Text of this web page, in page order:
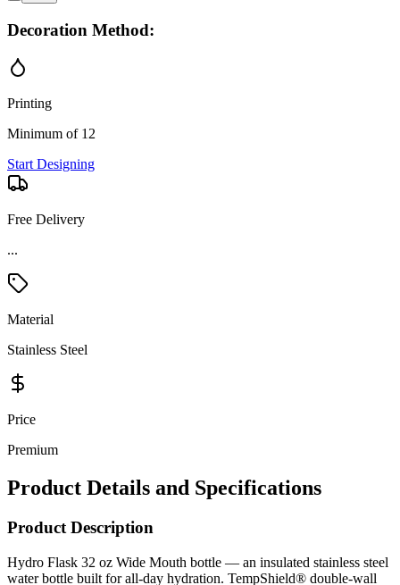
Decoration Method:
Printing
Minimum of 12
Start Designing
Free Delivery
...
Material
Stainless Steel
Price
Premium
Product Details and Specifications
Product Description
Hydro Flask 32 oz Wide Mouth bottle — an insulated stainless steel
water bottle built for all-day hydration. TempShield® double-wall